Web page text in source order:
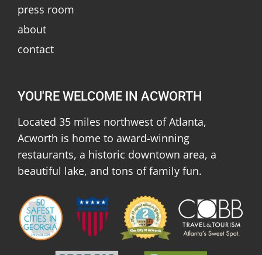
press room
about
contact
YOU'RE WELCOME IN ACWORTH
Located 35 miles northwest of Atlanta,
Acworth is home to award-winning
restaurants, a historic downtown area, a
beautiful lake, and tons of family fun.